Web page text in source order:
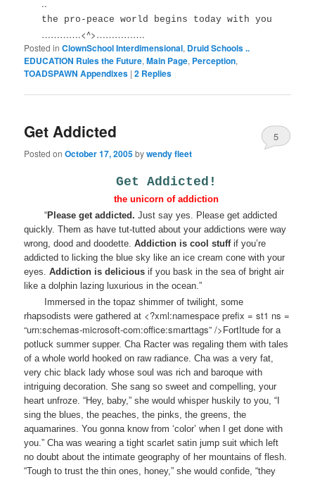
..
the pro-peace world begins today with you
………….<^>…………….
Posted in ClownSchool Interdimensional, Druid Schools ..
EDUCATION Rules the Future,Main Page, Perception,
TOADSPAWN Appendixes |2 Replies
Get Addicted
Posted onOctober 17, 2005bywendy fleet
5
Get Addicted!
the unicorn of addiction
“Please get addicted. Just say yes. Please get addicted
quickly. Them as have tut-tutted about your addictions were way
wrong, dood and doodette.Addiction is cool stuffif you’re
addicted to licking the blue sky like an ice cream cone with your
eyes.Addiction is delicious if you bask in the sea of bright air
like a dolphin lazing luxurious in the ocean.”
Immersed in the topaz shimmer of twilight, some
rhapsodists were gathered at <?xml:namespace prefix = st1 ns =
“urn:schemas-microsoft-com:office:smarttags” /> Fort Itude for a
potluck summer supper. Cha Racter was regaling them with tales
of a whole world hooked on raw radiance. Cha was a very fat,
very chic black lady whose soul was rich and baroque with
intriguing decoration. She sang so sweet and compelling, your
heart unfroze. “Hey, baby,” she would whisper huskily to you, “I
sing the blues, the peaches, the pinks, the greens, the
aquamarines. You gonna know from ‘color’ when I get done with
you.” Cha was wearing a tight scarlet satin jump suit which left
no doubt about the intimate geography of her mountains of flesh.
“Tough to trust the thin ones, honey,” she would confide, “they